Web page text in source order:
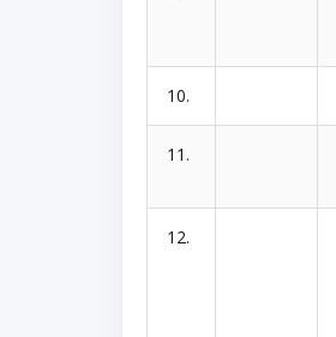
10.
11.
12.